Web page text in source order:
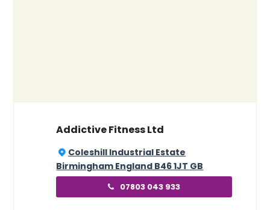
Addictive Fitness Ltd
Coleshill Industrial Estate
Birmingham England B46 1JT GB
07803 043 933